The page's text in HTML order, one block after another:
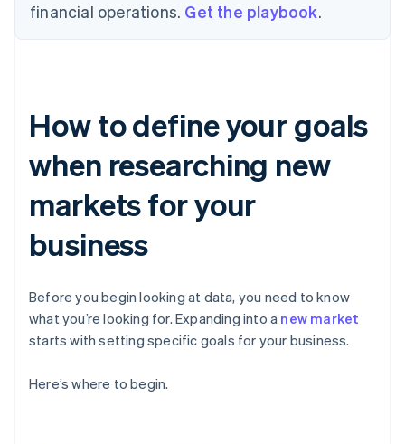
financial operations. Get the playbook.
How to define your goals
when researching new
markets for your
business
Before you begin looking at data, you need to know
what you’re looking for. Expanding into a new market
starts with setting specific goals for your business.
Here’s where to begin.